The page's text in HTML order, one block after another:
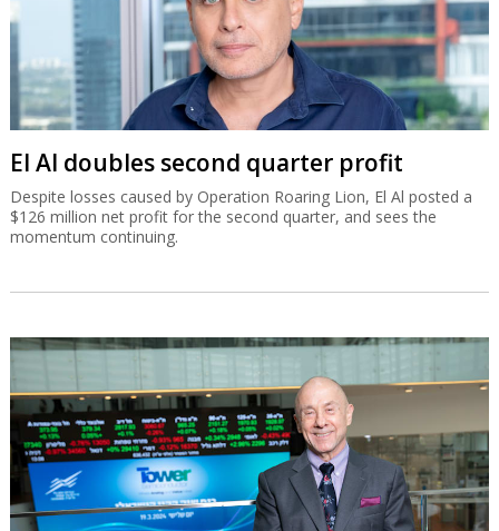
El Al doubles second quarter profit
Despite losses caused by Operation Roaring Lion, El Al posted a
$126 million net profit for the second quarter, and sees the
momentum continuing.